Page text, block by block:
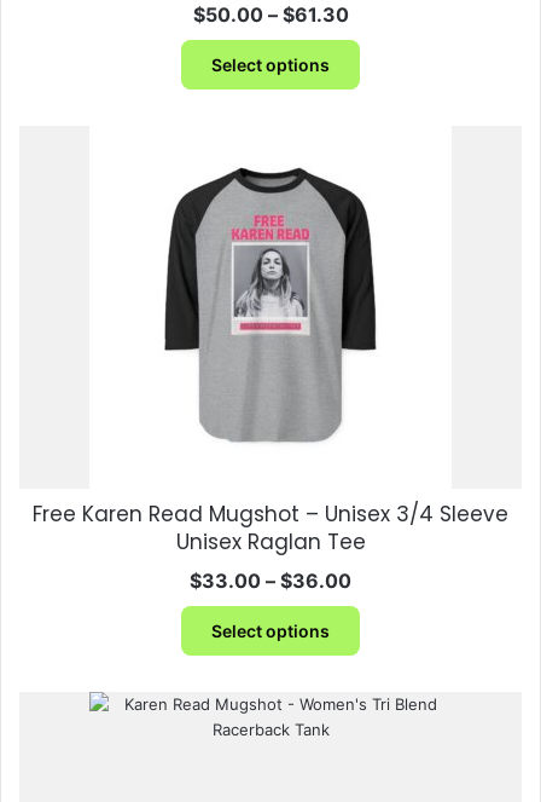
$50.00 – $61.30Price
range:
through
Select options
This
product
options
may
be
chosen
on
product
Free Karen Read Mugshot – Unisex 3/4 Sleeve
Unisex Raglan Tee
$33.00 – $36.00Price
range:
through
Select options
This
product
multiple